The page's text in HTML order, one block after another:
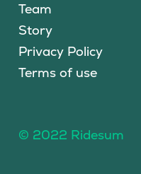
Team
Story
Privacy Policy
Terms of use
© 2022 Ridesum